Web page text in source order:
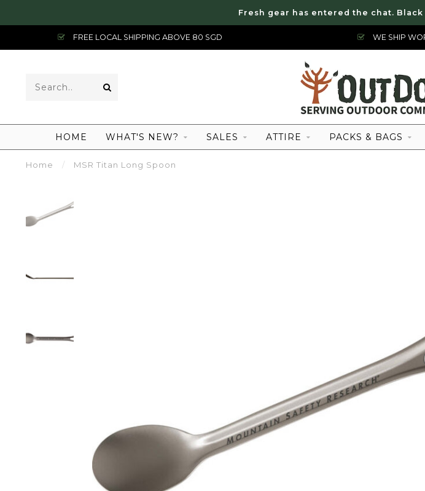
Fresh gear has entered the chat.
FREE LOCAL SHIPPING ABOVE 80 SGD WE SHIP
HOME WHAT'S NEW? SALES ATTIRE PACKS & BAGS
Home / MSR Titan Long Spoon